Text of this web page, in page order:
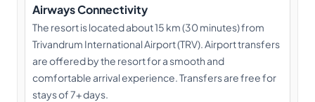
Airways Connectivity
The resort is located about 15 km (30 minutes) from
Trivandrum International Airport (TRV). Airport transfers
are offered by the resort for a smooth and
comfortable arrival experience. Transfers are free for
stays of 7+ days.